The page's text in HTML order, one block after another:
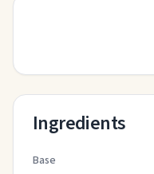
Ingredients
Base